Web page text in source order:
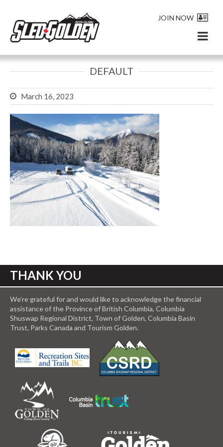
JOIN NOW
DEFAULT
March 16, 2023
THANK YOU
We’re grateful for and would like to acknowledge the financial
assistance of the Province of British Columbia, Columbia
Shuswap Regional District, Town of Golden, Columbia Basin
Trust, Parks Canada and Tourism Golden.